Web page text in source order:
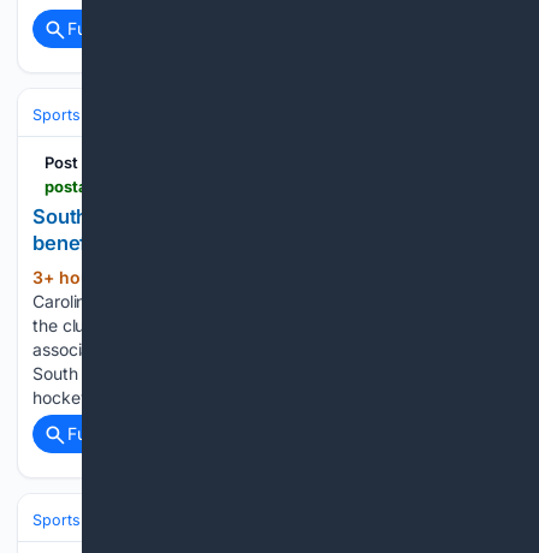
Full coverage
Sports
Post and Courier
South Carolina Stingrays to hold charity game to
benefit local youth hockey
3+ hour, 18+ min ago
Carolina Stingray forward Justin Florek (9) will be a part of
the club's charity hockey game to benefit the local youth
association on Aug. 22. Andrew J. Whitaker/Staff Former
South Carolina Stingrays forward Justin Florek knows
hockey can be an…...
Full coverage
Sports